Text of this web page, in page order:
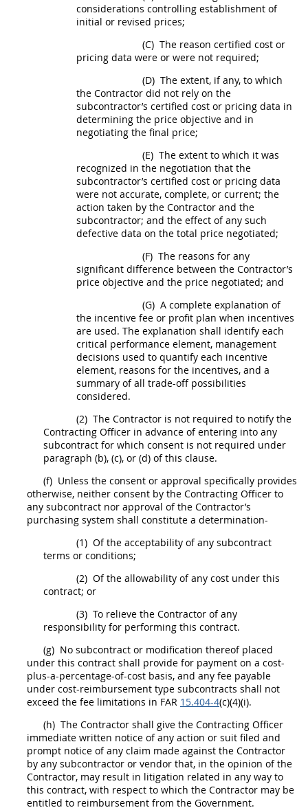
considerations controlling establishment of
initial or revised prices;
(C) The reason certified cost or
pricing data were or were not required;
(D) The extent, if any, to which
the Contractor did not rely on the
subcontractor’s certified cost or pricing data in
determining the price objective and in
negotiating the final price;
(E) The extent to which it was
recognized in the negotiation that the
subcontractor’s certified cost or pricing data
were not accurate, complete, or current; the
action taken by the Contractor and the
subcontractor; and the effect of any such
defective data on the total price negotiated;
(F) The reasons for any
significant difference between the Contractor’s
price objective and the price negotiated; and
(G) A complete explanation of
the incentive fee or profit plan when incentives
are used. The explanation shall identify each
critical performance element, management
decisions used to quantify each incentive
element, reasons for the incentives, and a
summary of all trade-off possibilities
considered.
(2) The Contractor is not required to notify the
Contracting Officer in advance of entering into any
subcontract for which consent is not required under
paragraph (b), (c), or (d) of this clause.
(f) Unless the consent or approval specifically provides
otherwise, neither consent by the Contracting Officer to
any subcontract nor approval of the Contractor’s
purchasing system shall constitute a determination-
(1) Of the acceptability of any subcontract
terms or conditions;
(2) Of the allowability of any cost under this
contract; or
(3) To relieve the Contractor of any
responsibility for performing this contract.
(g) No subcontract or modification thereof placed
under this contract shall provide for payment on a cost-
plus-a-percentage-of-cost basis, and any fee payable
under cost-reimbursement type subcontracts shall not
exceed the fee limitations in FAR 15.404-4(c)(4)(i).
(h) The Contractor shall give the Contracting Officer
immediate written notice of any action or suit filed and
prompt notice of any claim made against the Contractor
by any subcontractor or vendor that, in the opinion of the
Contractor, may result in litigation related in any way to
this contract, with respect to which the Contractor may be
entitled to reimbursement from the Government.